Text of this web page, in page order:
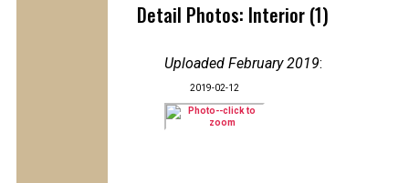
Detail Photos: Interior (1)
Uploaded February 2019:
2019-02-12